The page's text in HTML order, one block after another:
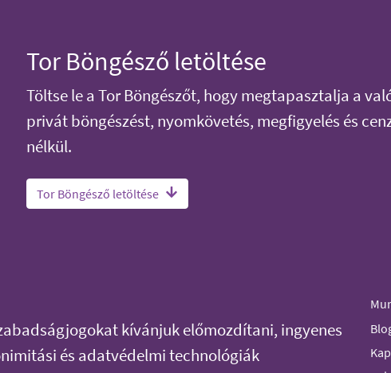
Tor Böngésző letöltése
Töltse le a Tor Böngészőt, hogy megtapasztalja a
privát böngészést, nyomkövetés, megfigyelés és
nélkül.
Tor Böngésző letöltése
kívánjuk előmozdítani, ingyenes
és adatvédelmi technológiák